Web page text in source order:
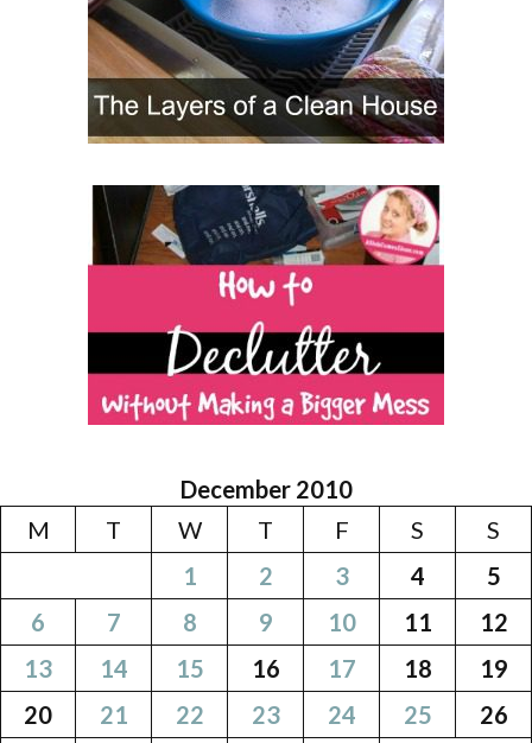
December 2010
M
T W T F S
S
1
2 3 4
5
6
7 8 9 10 11
12
13
14 15 16 17 18
19
20
21 22 23 24 25
26